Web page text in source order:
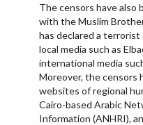
The censors have also
with the Muslim
has declared a
local media such as
international media
Moreover, the censors
websites of regional
Cairo-based Arabic
Information (ANHRI),